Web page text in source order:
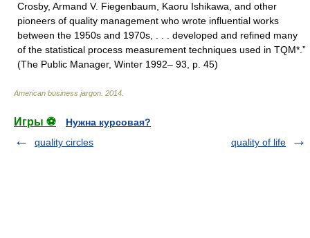
Crosby, Armand V. Fiegenbaum, Kaoru Ishikawa, and other
pioneers of quality management who wrote influential works
between the 1950s and 1970s, . . . developed and refined many
of the statistical process measurement techniques used in TQM*.”
(The Public Manager, Winter 1992– 93, p. 45)
American business jargon 2014
Игры ⚽
Нужна курсовая?
quality circles
quality of life